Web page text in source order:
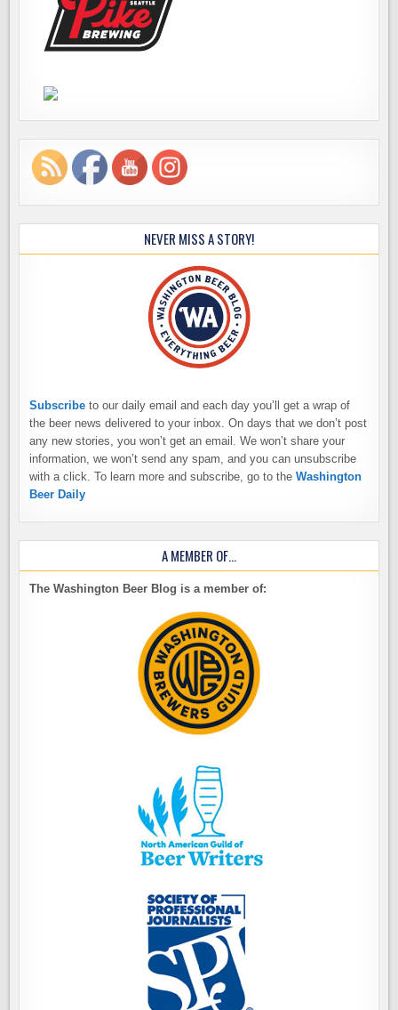
NEVER MISS A STORY!
Subscribe to our daily email and each day you’ll get a wrap of
the beer news delivered to your inbox. On days that we don’t post
any new stories, you won’t get an email. We won’t share your
information, we won’t send any spam, and you can unsubscribe
with a click. To learn more and subscribe, go to theWashington
Beer Daily
A MEMBER OF…
The Washington Beer Blog is a member of: